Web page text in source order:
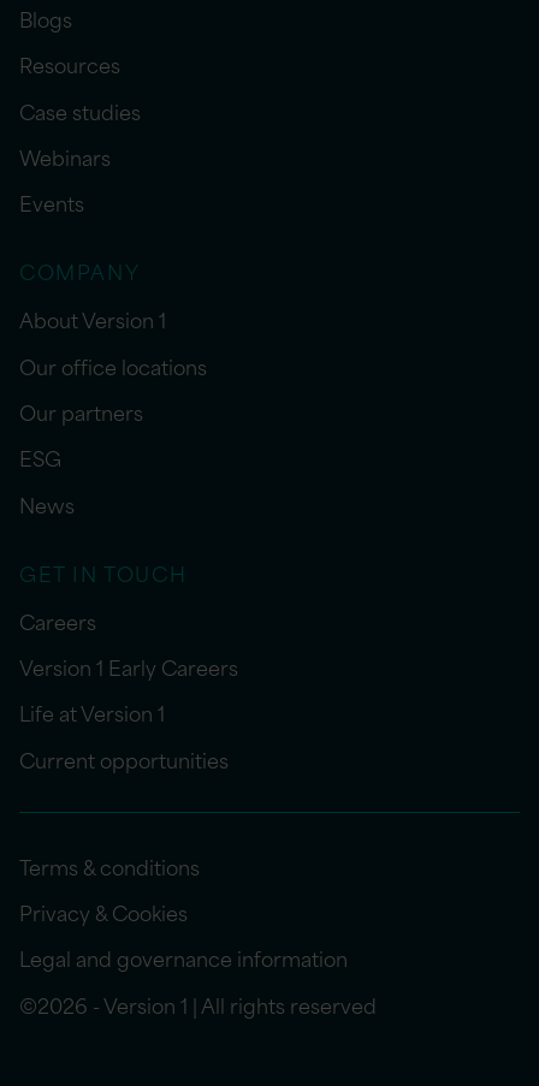
Blogs
Resources
Case studies
Webinars
Events
COMPANY
About Version 1
Our office locations
Our partners
ESG
News
GET IN TOUCH
Careers
Version 1 Early Careers
Life at Version 1
Current opportunities
Terms & conditions
Privacy & Cookies
Legal and governance information
©2026 - Version 1 | All rights reserved